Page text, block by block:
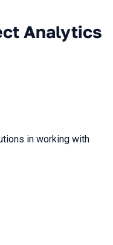
Analytics
in working with